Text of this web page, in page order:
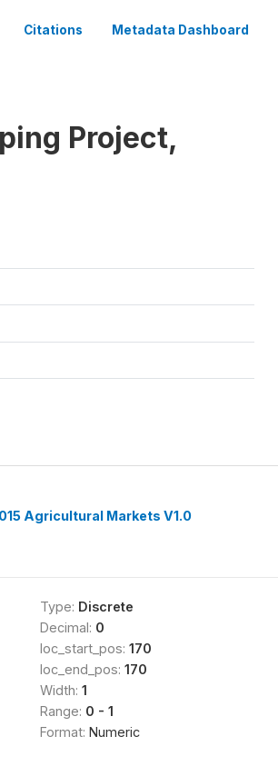
Citations Metadata Dashboard
Project,
Agricultural Markets V1.0
Type: Discrete
Decimal: 0
loc_start_pos: 170
loc_end_pos: 170
Width: 1
Range: 0 - 1
Format: Numeric